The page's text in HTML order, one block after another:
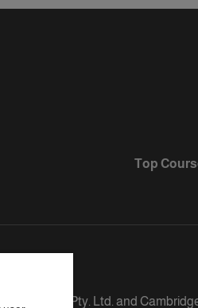
Top
Australia Pty. Ltd. and